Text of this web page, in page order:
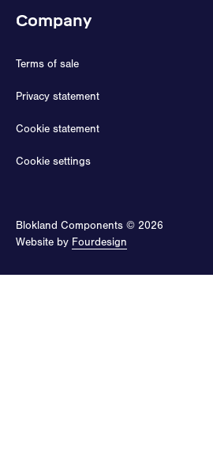
Company
Terms of sale
Privacy statement
Cookie statement
Cookie settings
Blokland Components © 2026
Website by Fourdesign